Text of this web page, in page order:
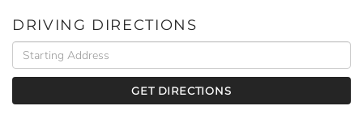
DRIVING DIRECTIONS
Driving
Directions
GET DIRECTIONS